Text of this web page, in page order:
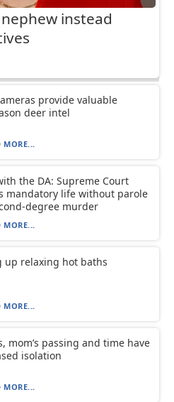
instead
provide valuable
deer intel
MORE...
the DA: Supreme Court
mandatory life without parole
degree murder
MORE...
up relaxing hot baths
MORE...
mom’s passing and time have
isolation
MORE...